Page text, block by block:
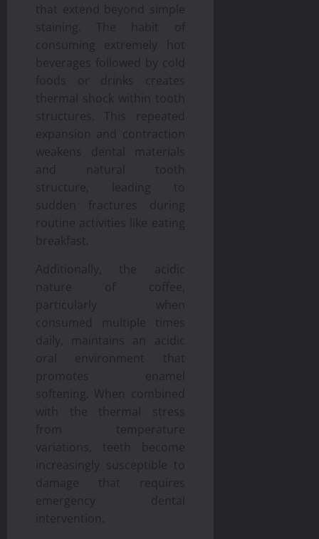
that extend beyond simple
staining. The habit of
consuming extremely hot
beverages followed by cold
foods or drinks creates
thermal shock within tooth
structures. This repeated
expansion and contraction
weakens dental materials
and natural tooth
structure, leading to
sudden fractures during
routine activities like eating
breakfast.
Additionally, the acidic
nature of coffee,
particularly when
consumed multiple times
daily, maintains an acidic
oral environment that
promotes enamel
softening. When combined
with the thermal stress
from temperature
variations, teeth become
increasingly susceptible to
damage that requires
emergency dental
intervention.